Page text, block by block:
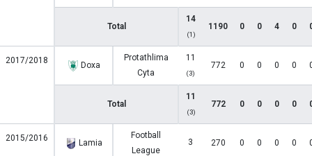
Total
14
(1)
1190 0 0 4 0
2017/2018 Doxa
Protathlima
Cyta
11
(3)
772 0 0 0 0
Total
11
(3)
772 0 0 0 0
2015/2016 Lamia
Football
League
3 270 0 0 0 0